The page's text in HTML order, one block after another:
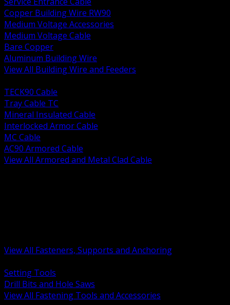
Copper Building Wire RW90
Medium Voltage Accessories
Medium Voltage Cable
Bare Copper
Aluminum Building Wire
View All Building Wire and Feeders
TECK90 Cable
Tray Cable TC
Mineral Insulated Cable
Interlocked Armor Cable
MC Cable
AC90 Armored Cable
View All Armored and Metal Clad Cable
View All Fasteners, Supports and Anchoring
Setting Tools
Drill Bits and Hole Saws
View All Fastening Tools and Accessories